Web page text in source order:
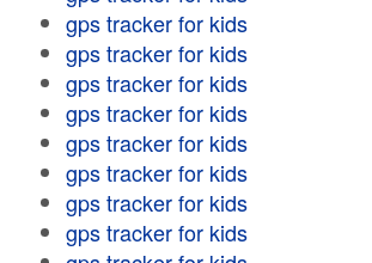
gps tracker for kids
gps tracker for kids
gps tracker for kids
gps tracker for kids
gps tracker for kids
gps tracker for kids
gps tracker for kids
gps tracker for kids